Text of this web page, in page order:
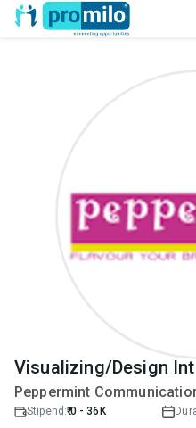
Visualizing/Design
Peppermint
Stipend:₹ 0 - 36K